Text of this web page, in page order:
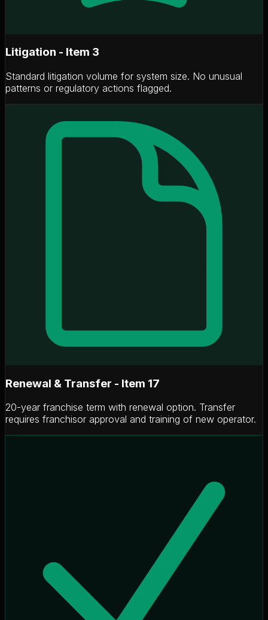
Litigation - Item 3
Standard litigation volume for system size. No unusual
patterns or regulatory actions flagged.
Renewal & Transfer - Item 17
20-year franchise term with renewal option. Transfer
requires franchisor approval and training of new operator.